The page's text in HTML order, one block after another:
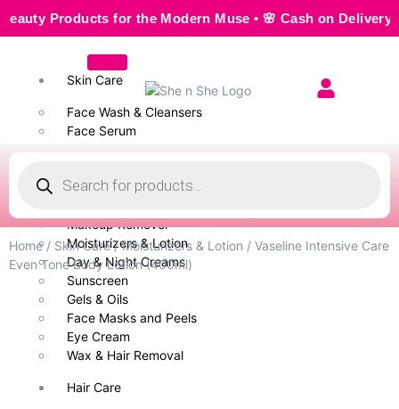
Products for the Modern Muse • 🌸 Cash on Delivery —
Skin Care
Face Wash & Cleansers
Face Serum
Body Wash
Makeup Remover
Moisturizers & Lotion
Day & Night Creams
Sunscreen
Gels & Oils
Face Masks and Peels
Eye Cream
Wax & Hair Removal
Hair Care
Home/ Skin Care/Moisturizers & Lotion / Vaseline Intensive Care
Even Tone Body Lotion (400ml)